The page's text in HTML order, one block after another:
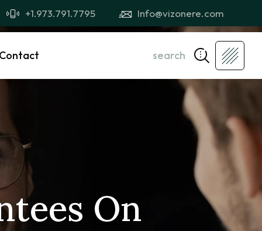
+1.973.791.7795 Info@vizonere.com
Contact search
On